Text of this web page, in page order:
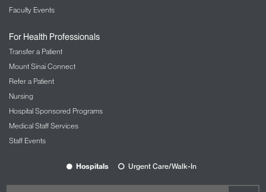
Faculty Events
For Health Professionals
Transfer a Patient
Mount Sinai Connect
Refer a Patient
Nursing
Hospital Sponsored Programs
Medical Staff Services
Staff Events
Hospitals Urgent Care/Walk-In